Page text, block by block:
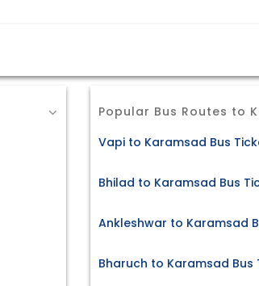
Popular Bus Routes to
Vapi to Karamsad Bus
Bhilad to Karamsad Bus
Ankleshwar to Karamsad
Bharuch to Karamsad Bus